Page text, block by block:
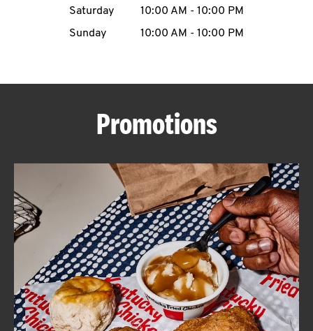
ABOUT
FIND
A
KFC
Saturday
10:00 AM - 10:00 PM
Sunday
10:00 AM - 10:00 PM
Promotions